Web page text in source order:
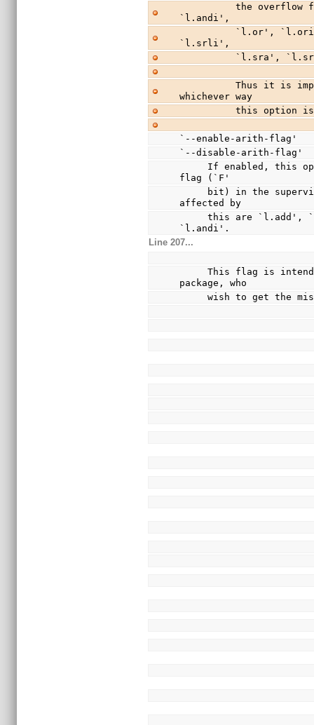
          the overflow flag.  All the others (`l.and',
`l.andi',
`l.srli',
          Thus it is impossible to get correct behavior
whichever way
this
`--enable-arith-flag'
`--disable-arith-flag'
flag (`F'
affected by
     this are `l.add', `l.addc', `l.addi', `l.and' and
`l.andi'.
Line 207...
     This flag is intended for those working on the test
package, who
wish to get the